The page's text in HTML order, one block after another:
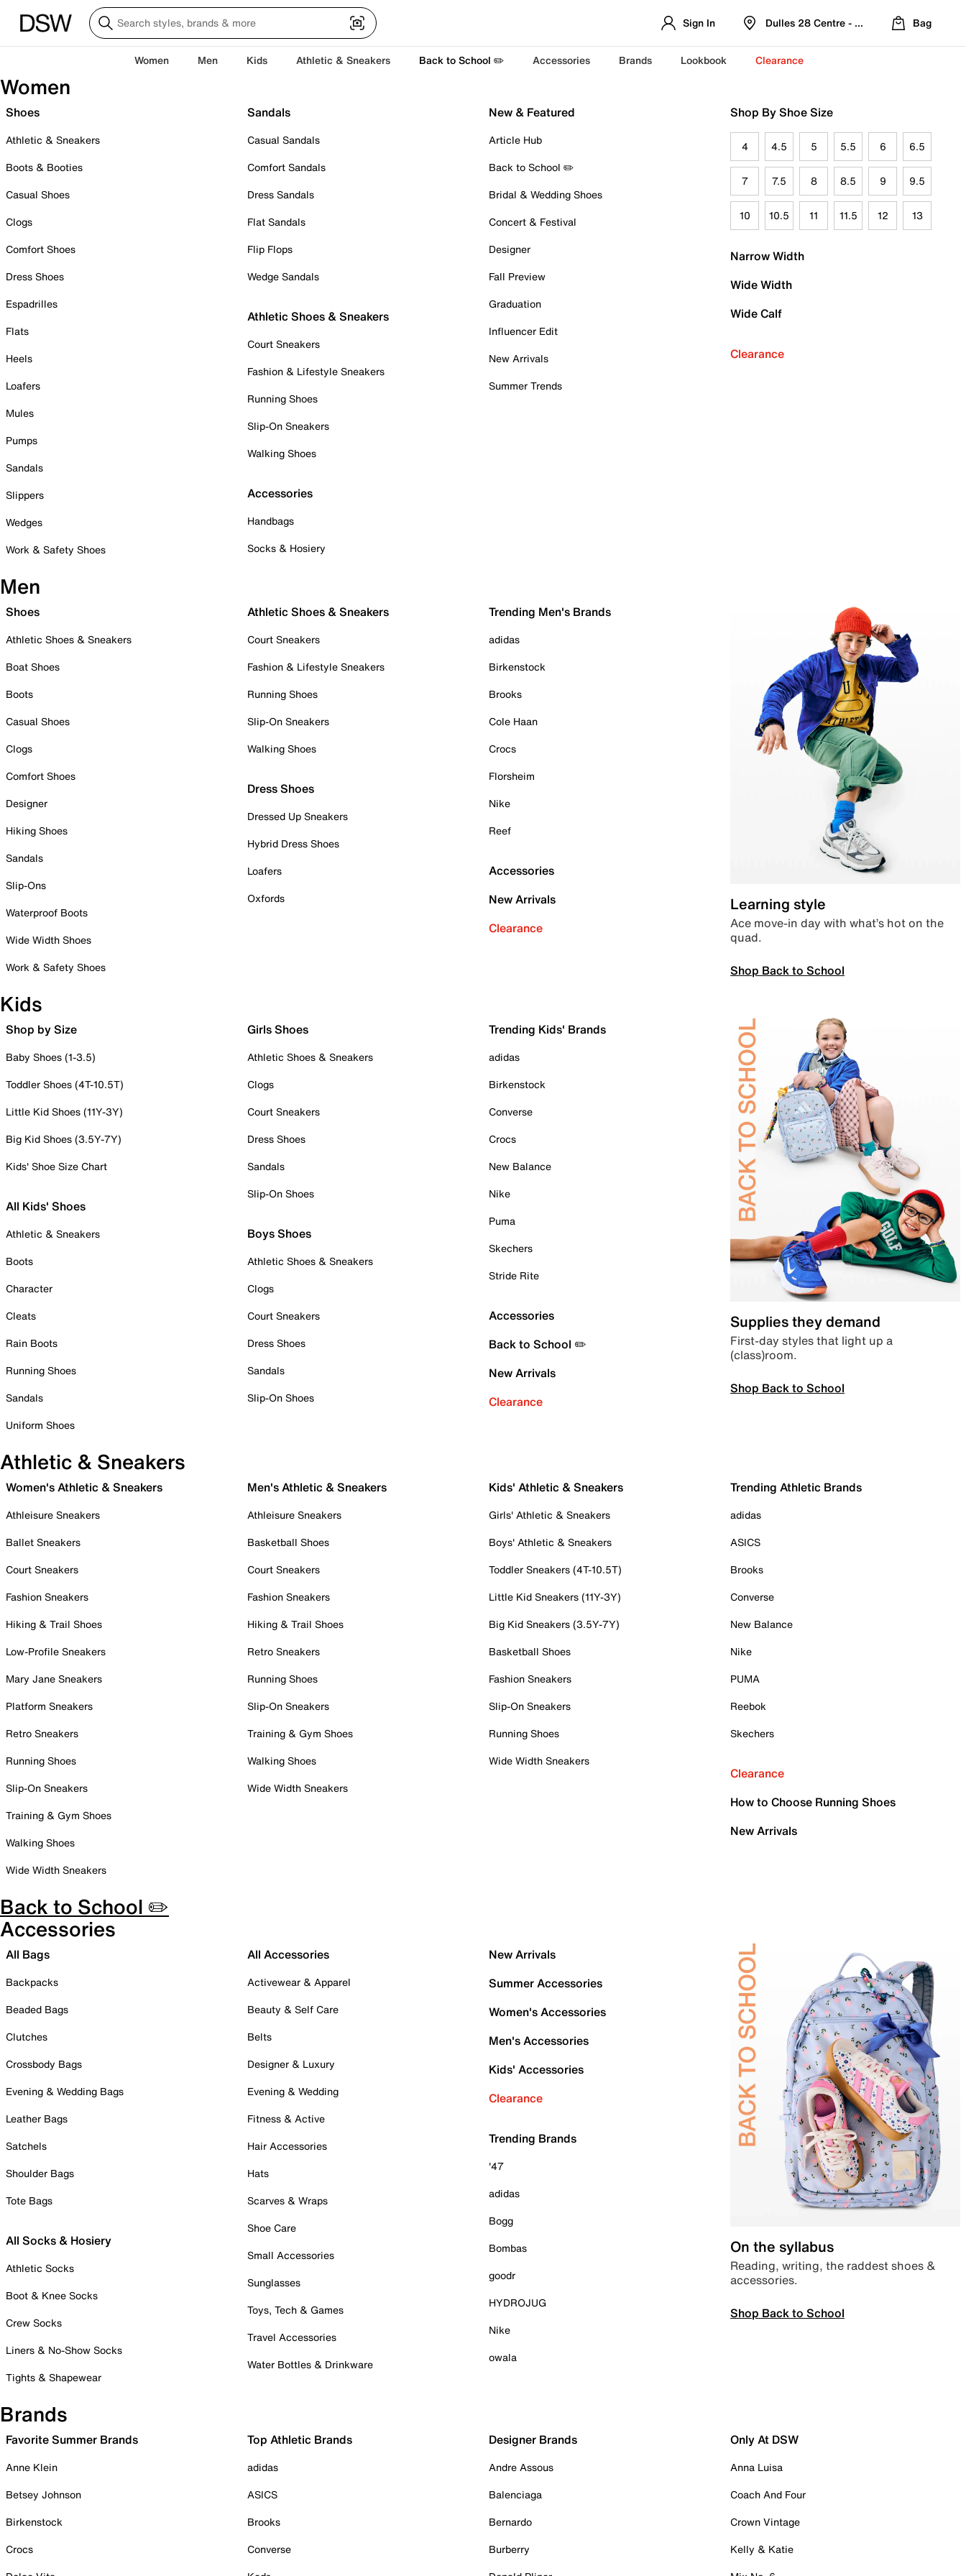
Sign In Dulles 28 Centre - Refreshed Location
Bag
Women Men Kids Athletic & Sneakers Back to School ✏️ Accessories Brands Lookbook Clearance
Women
Shoes
Athletic & Sneakers
Boots & Booties
Casual Shoes
Clogs
Comfort Shoes
Dress Shoes
Espadrilles
Flats
Heels
Loafers
Mules
Pumps
Sandals
Slippers
Wedges
Work & Safety Shoes
Sandals
Casual Sandals
Comfort Sandals
Dress Sandals
Flat Sandals
Flip Flops
Wedge Sandals
Athletic Shoes & Sneakers
Court Sneakers
Fashion & Lifestyle Sneakers
Running Shoes
Slip-On Sneakers
Walking Shoes
Accessories
Handbags
Socks & Hosiery
New & Featured
Article Hub
Back to School ✏️
Bridal & Wedding Shoes
Concert & Festival
Designer
Fall Preview
Graduation
Influencer Edit
New Arrivals
Summer Trends
Shop By Shoe Size
4 4.5 5 5.5 6 6.5
7 7.5 8 8.5 9 9.5
10 10.5 11 11.5 12 13
Narrow Width
Wide Width
Wide Calf
Clearance
Men
Shoes
Athletic Shoes & Sneakers
Boat Shoes
Boots
Casual Shoes
Clogs
Comfort Shoes
Designer
Hiking Shoes
Sandals
Slip-Ons
Waterproof Boots
Wide Width Shoes
Work & Safety Shoes
Athletic Shoes & Sneakers
Court Sneakers
Fashion & Lifestyle Sneakers
Running Shoes
Slip-On Sneakers
Walking Shoes
Dress Shoes
Dressed Up Sneakers
Hybrid Dress Shoes
Loafers
Oxfords
Trending Men's Brands
adidas
Birkenstock
Brooks
Cole Haan
Crocs
Florsheim
Nike
Reef
Accessories
New Arrivals
Clearance
Learning style
Ace move-in day with what’s hot on the
quad.
Shop Back to School
Kids
Shop by Size
Baby Shoes (1-3.5)
Toddler Shoes (4T-10.5T)
Little Kid Shoes (11Y-3Y)
Big Kid Shoes (3.5Y-7Y)
Kids' Shoe Size Chart
All Kids' Shoes
Athletic & Sneakers
Boots
Character
Cleats
Rain Boots
Running Shoes
Sandals
Uniform Shoes
Girls Shoes
Athletic Shoes & Sneakers
Clogs
Court Sneakers
Dress Shoes
Sandals
Slip-On Shoes
Boys Shoes
Athletic Shoes & Sneakers
Clogs
Court Sneakers
Dress Shoes
Sandals
Slip-On Shoes
Trending Kids' Brands
adidas
Birkenstock
Converse
Crocs
New Balance
Nike
Puma
Skechers
Stride Rite
Accessories
Back to School ✏️
New Arrivals
Clearance
Supplies they demand
First-day styles that light up a
(class)room.
Shop Back to School
Athletic & Sneakers
Women's Athletic & Sneakers
Athleisure Sneakers
Ballet Sneakers
Court Sneakers
Fashion Sneakers
Hiking & Trail Shoes
Low-Profile Sneakers
Mary Jane Sneakers
Platform Sneakers
Retro Sneakers
Running Shoes
Slip-On Sneakers
Training & Gym Shoes
Walking Shoes
Wide Width Sneakers
Men's Athletic & Sneakers
Athleisure Sneakers
Basketball Shoes
Court Sneakers
Fashion Sneakers
Hiking & Trail Shoes
Retro Sneakers
Running Shoes
Slip-On Sneakers
Training & Gym Shoes
Walking Shoes
Wide Width Sneakers
Kids' Athletic & Sneakers
Girls' Athletic & Sneakers
Boys' Athletic & Sneakers
Toddler Sneakers (4T-10.5T)
Little Kid Sneakers (11Y-3Y)
Big Kid Sneakers (3.5Y-7Y)
Basketball Shoes
Fashion Sneakers
Slip-On Sneakers
Running Shoes
Wide Width Sneakers
Trending Athletic Brands
adidas
ASICS
Brooks
Converse
New Balance
Nike
PUMA
Reebok
Skechers
Clearance
How to Choose Running Shoes
New Arrivals
Back to School ✏️
Accessories
All Bags
Backpacks
Beaded Bags
Clutches
Crossbody Bags
Evening & Wedding Bags
Leather Bags
Satchels
Shoulder Bags
Tote Bags
All Socks & Hosiery
Athletic Socks
Boot & Knee Socks
Crew Socks
Liners & No-Show Socks
Tights & Shapewear
All Accessories
Activewear & Apparel
Beauty & Self Care
Belts
Designer & Luxury
Evening & Wedding
Fitness & Active
Hair Accessories
Hats
Scarves & Wraps
Shoe Care
Small Accessories
Sunglasses
Toys, Tech & Games
Travel Accessories
Water Bottles & Drinkware
New Arrivals
Summer Accessories
Women's Accessories
Men's Accessories
Kids' Accessories
Clearance
Trending Brands
'47
adidas
Bogg
Bombas
goodr
HYDROJUG
Nike
owala
On the syllabus
Reading, writing, the raddest shoes &
accessories.
Shop Back to School
Brands
Favorite Summer Brands
Anne Klein
Betsey Johnson
Birkenstock
Crocs
Top Athletic Brands
adidas
ASICS
Brooks
Converse
Designer Brands
Andre Assous
Balenciaga
Bernardo
Burberry
Only At DSW
Anna Luisa
Coach And Four
Crown Vintage
Kelly & Katie